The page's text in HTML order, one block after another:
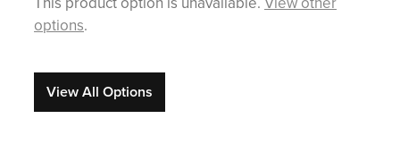
options.
View All Options